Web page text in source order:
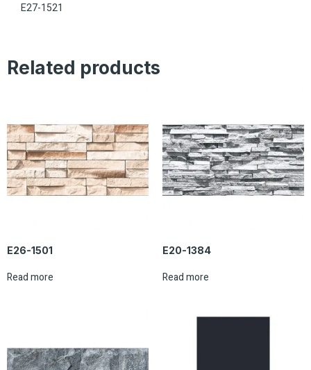
E27-1521
Related products
E26-1501
Read more
E20-1384
Read more